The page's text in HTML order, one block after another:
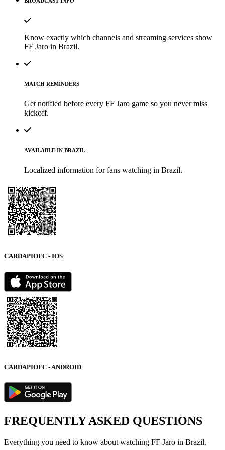
Know exactly which channels and streaming services show
FF Jaro in Brazil.
MATCH REMINDERS
Get notified before every FF Jaro game so you never miss
kickoff.
AVAILABLE IN BRAZIL
Localized information for fans watching in Brazil.
CARDAPIOFC - IOS
CARDAPIOFC - ANDROID
FREQUENTLY ASKED QUESTIONS
Everything you need to know about watching FF Jaro in Brazil.